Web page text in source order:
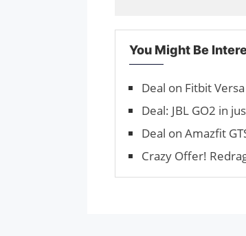
You Might Be
Deal on Fitbit
Deal: JBL GO2 in
Deal on Amazfit
Crazy Offer!